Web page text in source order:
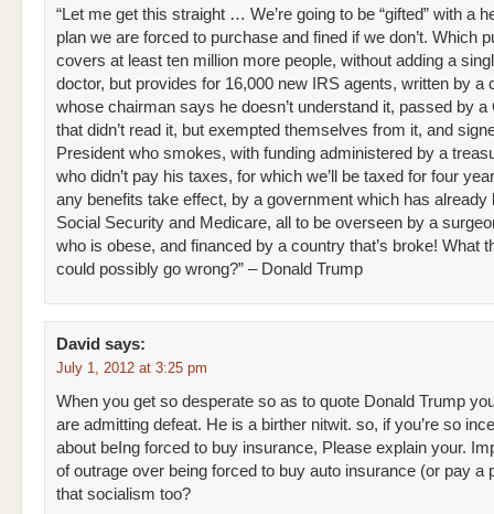
“Let me get this straight … We’re going to be “gifted” with a
plan we are forced to purchase and fined if we don’t. Which
covers at least ten million more people, without adding a
doctor, but provides for 16,000 new IRS agents, written by a
whose chairman says he doesn’t understand it, passed by a
that didn’t read it, but exempted themselves from it, and
President who smokes, with funding administered by a
who didn’t pay his taxes, for which we’ll be taxed for four
any benefits take effect, by a government which has already
Social Security and Medicare, all to be overseen by a
who is obese, and financed by a country that’s broke! What
could possibly go wrong?” – Donald Trump
David says:
July 1, 2012 at 3:25 pm
When you get so desperate so as to quote Donald Trump
are admitting defeat. He is a birther nitwit. so, if you’re so
about beIng forced to buy insurance, Please explain your.
of outrage over being forced to buy auto insurance (or pay a
that socialism too?